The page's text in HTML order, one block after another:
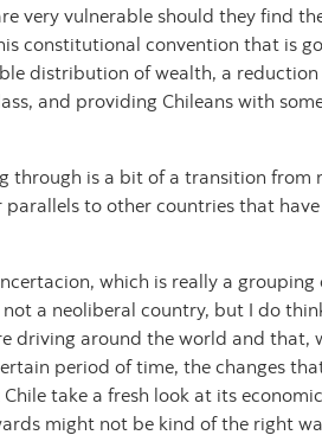
very vulnerable should they find
constitutional convention that is
distribution of wealth, a
and providing Chileans with
through is a bit of a transition
to other countries that
which is really a
a neoliberal country, but I do
around the world and that,
period of time, the changes
take a fresh look at its
might not be kind of the right